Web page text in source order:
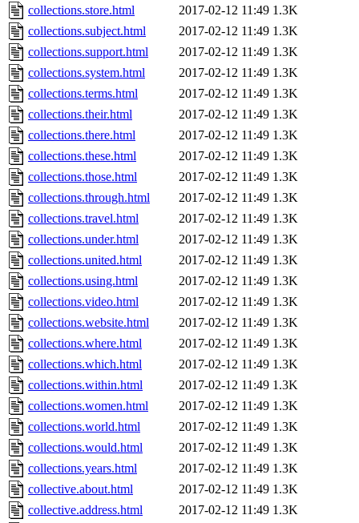
collections.store.html
2017-02-12 11:49 1.3K
collections.subject.html
2017-02-12 11:49 1.3K
collections.support.html
2017-02-12 11:49 1.3K
collections.system.html
2017-02-12 11:49 1.3K
collections.terms.html
2017-02-12 11:49 1.3K
collections.their.html
2017-02-12 11:49 1.3K
collections.there.html
2017-02-12 11:49 1.3K
collections.these.html
2017-02-12 11:49 1.3K
collections.those.html
2017-02-12 11:49 1.3K
collections.through.html
2017-02-12 11:49 1.3K
collections.travel.html
2017-02-12 11:49 1.3K
collections.under.html
2017-02-12 11:49 1.3K
collections.united.html
2017-02-12 11:49 1.3K
collections.using.html
2017-02-12 11:49 1.3K
collections.video.html
2017-02-12 11:49 1.3K
collections.website.html
2017-02-12 11:49 1.3K
collections.where.html
2017-02-12 11:49 1.3K
collections.which.html
2017-02-12 11:49 1.3K
collections.within.html
2017-02-12 11:49 1.3K
collections.women.html
2017-02-12 11:49 1.3K
collections.world.html
2017-02-12 11:49 1.3K
collections.would.html
2017-02-12 11:49 1.3K
collections.years.html
2017-02-12 11:49 1.3K
collective.about.html
2017-02-12 11:49 1.3K
collective.address.html
2017-02-12 11:49 1.3K